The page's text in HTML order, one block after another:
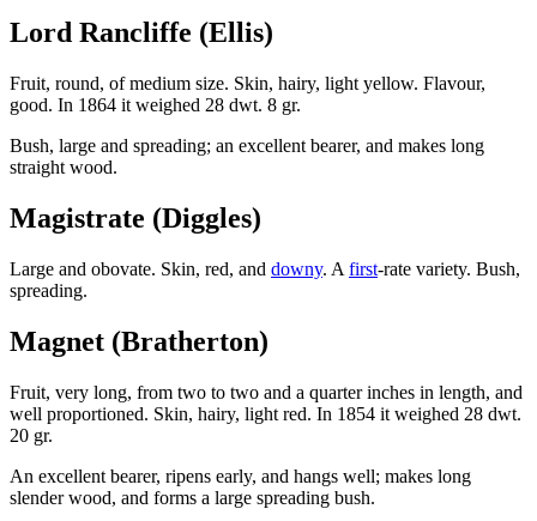
Lord Rancliffe (Ellis)
Fruit, round, of medium size. Skin, hairy, light yellow. Flavour,
good. In 1864 it weighed 28 dwt. 8 gr.
Bush, large and spreading; an excellent bearer, and makes long
straight wood.
Magistrate (Diggles)
Large and obovate. Skin, red, and downy. A first-rate variety. Bush,
spreading.
Magnet (Bratherton)
Fruit, very long, from two to two and a quarter inches in length, and
well proportioned. Skin, hairy, light red. In 1854 it weighed 28 dwt.
20 gr.
An excellent bearer, ripens early, and hangs well; makes long
slender wood, and forms a large spreading bush.